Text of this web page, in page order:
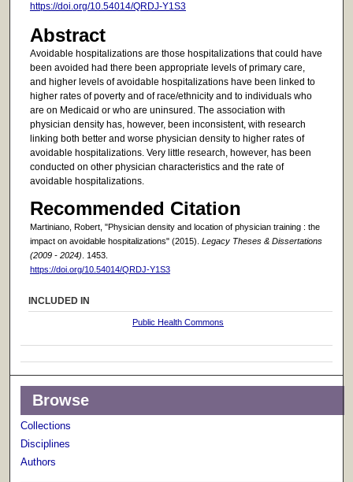
https://doi.org/10.54014/QRDJ-Y1S3
Abstract
Avoidable hospitalizations are those hospitalizations that could have
been avoided had there been appropriate levels of primary care,
and higher levels of avoidable hospitalizations have been linked to
higher rates of poverty and of race/ethnicity and to individuals who
are on Medicaid or who are uninsured. The association with
physician density has, however, been inconsistent, with research
linking both better and worse physician density to higher rates of
avoidable hospitalizations. Very little research, however, has been
conducted on other physician characteristics and the rate of
avoidable hospitalizations.
Recommended Citation
Martiniano, Robert, "Physician density and location of physician training : the
impact on avoidable hospitalizations" (2015). Legacy Theses & Dissertations
(2009 - 2024) . 1453.
https://doi.org/10.54014/QRDJ-Y1S3
INCLUDED IN
Public Health Commons
Browse
Collections
Disciplines
Authors